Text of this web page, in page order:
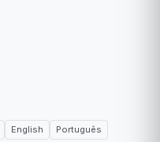
English
Português